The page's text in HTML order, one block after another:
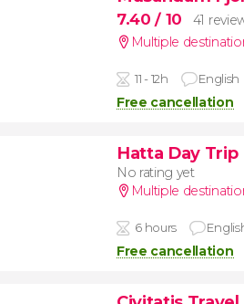
7.40/ 10
41
Multiple
11 - 12h English
Free cancellation
Hatta Day Trip
No rating yet
Multiple
6 hours
Free cancellation